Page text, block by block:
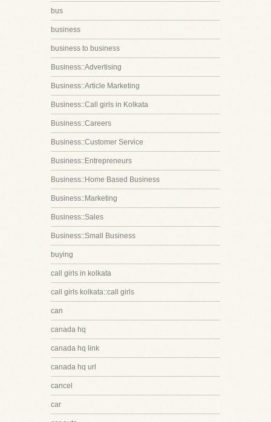
bus
business
business to business
Business::Advertising
Business::Article Marketing
Business::Call girls in Kolkata
Business::Careers
Business::Customer Service
Business::Entrepreneurs
Business::Home Based Business
Business::Marketing
Business::Sales
Business::Small Business
buying
call girls in kolkata
call girls kolkata::call girls
can
canada hq
canada hq link
canada hq url
cancel
car